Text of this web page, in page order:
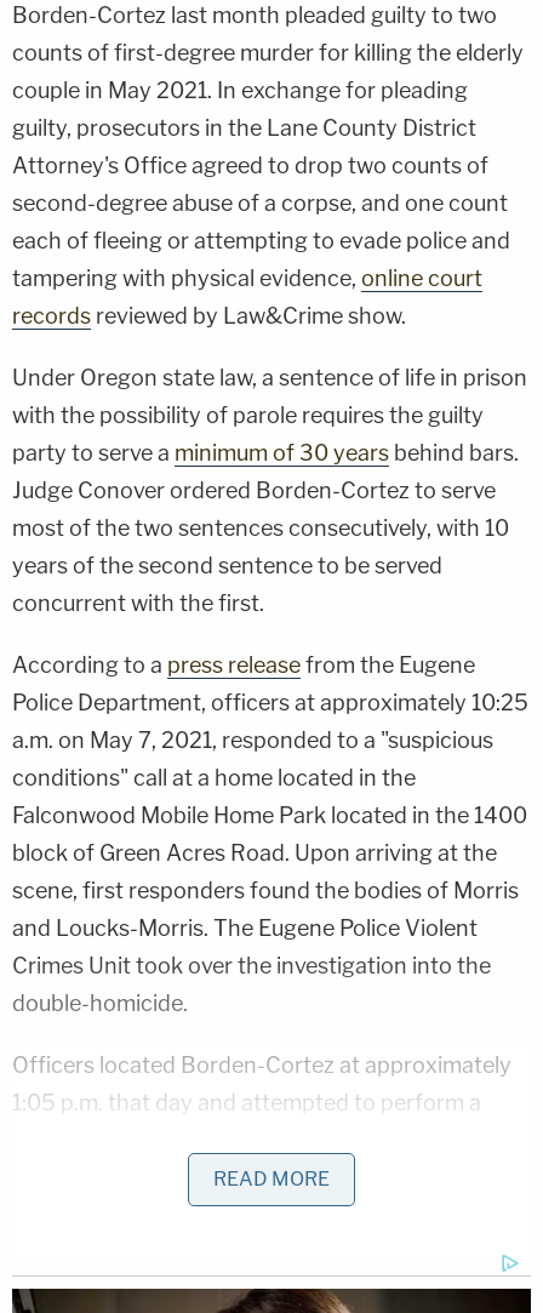
Borden-Cortez last month pleaded guilty to two
counts of first-degree murder for killing the elderly
couple in May 2021. In exchange for pleading
guilty, prosecutors in the Lane County District
Attorney's Office agreed to drop two counts of
second-degree abuse of a corpse, and one count
each of fleeing or attempting to evade police and
tampering with physical evidence, online court
records reviewed by Law&Crime show.
Under Oregon state law, a sentence of life in prison
with the possibility of parole requires the guilty
party to serve a minimum of 30 years behind bars.
Judge Conover ordered Borden-Cortez to serve
most of the two sentences consecutively, with 10
years of the second sentence to be served
concurrent with the first.
According to a press releasefrom the Eugene
Police Department, officers at approximately 10:25
a.m. on May 7, 2021, responded to a "suspicious
conditions" call at a home located in the
Falconwood Mobile Home Park located in the 1400
block of Green Acres Road. Upon arriving at the
scene, first responders found the bodies of Morris
and Loucks-Morris. The Eugene Police Violent
Crimes Unit took over the investigation into the
double-homicide.
Officers located Borden-Cortez at approximately
1:05 p.m. that day and attempted to perform a
police chase ensued. While officers were in pursuit
of his vehicle, Borden-Cortez called 911 and told
the emergency dispatcher that he had a gun. The
chase ended a short while later at the corner of
READ MORE